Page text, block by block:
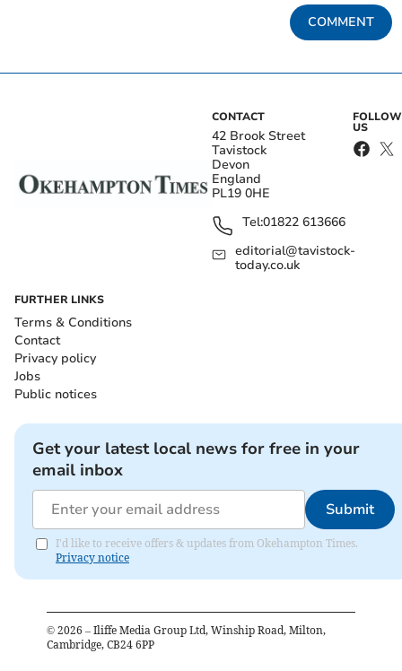
COMMENT
CONTACT
42 Brook Street
Tavistock
Devon
England
PL19 0HE
Tel:01822 613666
editorial@tavistock-
today.co.uk
FOLLOW
US
FURTHER LINKS
Terms & Conditions
Contact
Privacy policy
Jobs
Public notices
Get your latest local news for free in your
email inbox
Submit
I'd like to receive offers & updates from Okehampton Times.
Privacy notice
© 2026 – Iliffe Media Group Ltd, Winship Road, Milton,
Cambridge, CB24 6PP